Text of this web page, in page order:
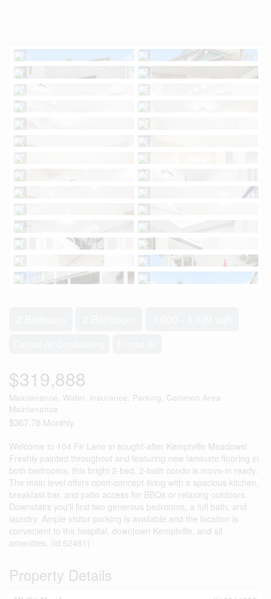
$319,888
Maintenance, Water, Insurance, Parking, Common Area
Maintenance
$367.78 Monthly
Welcome to 104 Fir Lane in sought-after Kemptville Meadows!
Freshly painted throughout and featuring new laminate flooring in
both bedrooms, this bright 2-bed, 2-bath condo is move-in ready.
The main level offers open-concept living with a spacious kitchen,
breakfast bar, and patio access for BBQs or relaxing outdoors.
Downstairs you'll find two generous bedrooms, a full bath, and
laundry. Ample visitor parking is available and the location is
convenient to the hospital, downtown Kemptville, and all
amenities. (id:62461)
Property Details